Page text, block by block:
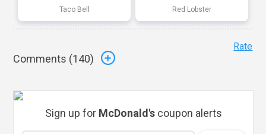
Taco Bell Red Lobster
Comments (140)
Rate
Sign up for McDonald'scoupon alerts